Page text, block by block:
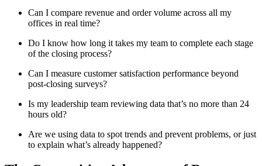
Can I compare revenue and order volume across all my
offices in real time?
Do I know how long it takes my team to complete each stage
of the closing process?
Can I measure customer satisfaction performance beyond
post-closing surveys?
Is my leadership team reviewing data that’s no more than 24
hours old?
Are we using data to spot trends and prevent problems, or just
to explain what’s already happened?